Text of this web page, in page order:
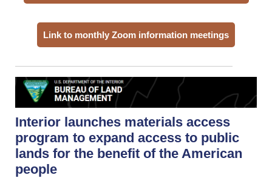
Link to monthly Zoom information meetings
Interior launches materials access
program to expand access to public
lands for the benefit of the American
people